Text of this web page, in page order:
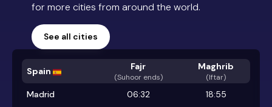
for more cities from around the world.
See all cities
Spain Fajr
(Suhoor ends)
Maghrib
(Iftar)
Madrid 06:32
18:55